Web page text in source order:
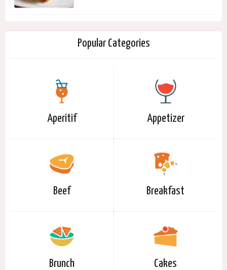
Popular Categories
Aperitif Appetizer
Beef Breakfast
Brunch Cakes